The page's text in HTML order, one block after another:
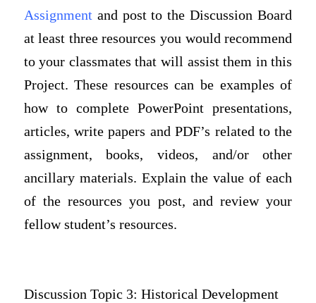
Assignment and post to the Discussion Board
at least three resources you would recommend
to your classmates that will assist them in this
Project. These resources can be examples of
how to complete PowerPoint presentations,
articles, write papers and PDF’s related to the
assignment, books, videos, and/or other
ancillary materials. Explain the value of each
of the resources you post, and review your
fellow student’s resources.
Discussion Topic 3: Historical Development